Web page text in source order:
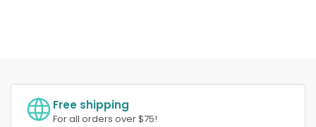
Free shipping
For all orders over $75!